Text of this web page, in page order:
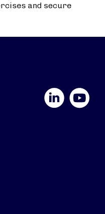
and secure
YouTube